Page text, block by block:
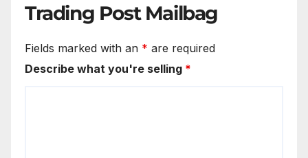
Trading Post Mailbag
Fields marked with an * are required
Describe what you're selling *